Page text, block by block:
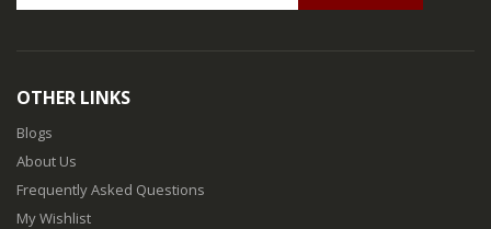
OTHER LINKS
Blogs
About Us
Frequently Asked Questions
My Wishlist